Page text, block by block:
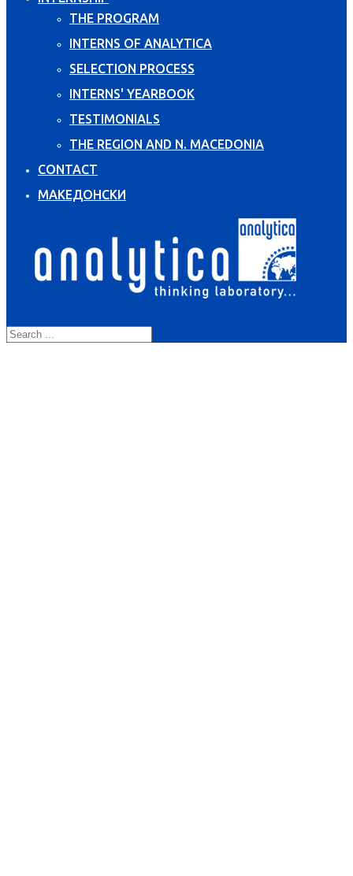
THE PROGRAM
INTERNS OF ANALYTICA
SELECTION PROCESS
INTERNS' YEARBOOK
TESTIMONIALS
THE REGION AND N. MACEDONIA
CONTACT
МАКЕДОНСКИ